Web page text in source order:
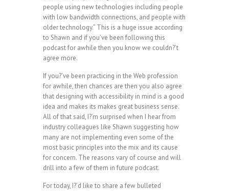
people using new technologies including people
with low bandwidth connections, and people with
older technology.” This is a huge issue according
to Shawn and if you’ve been following this
podcast for awhile then you know we couldn?’t
agree more.
If you?’ve been practicing in the Web profession
for awhile, then chances are then you also agree
that designing with accessibility in mind is a good
idea and makes its makes great business sense.
All of that said, I?’m surprised when I hear from
industry colleagues like Shawn suggesting how
many are not implementing even some of the
most basic principles into the mix and its cause
for concern. The reasons vary of course and will
drill into a few of them in future podcast.
For today, I?’d like to share a few bulleted